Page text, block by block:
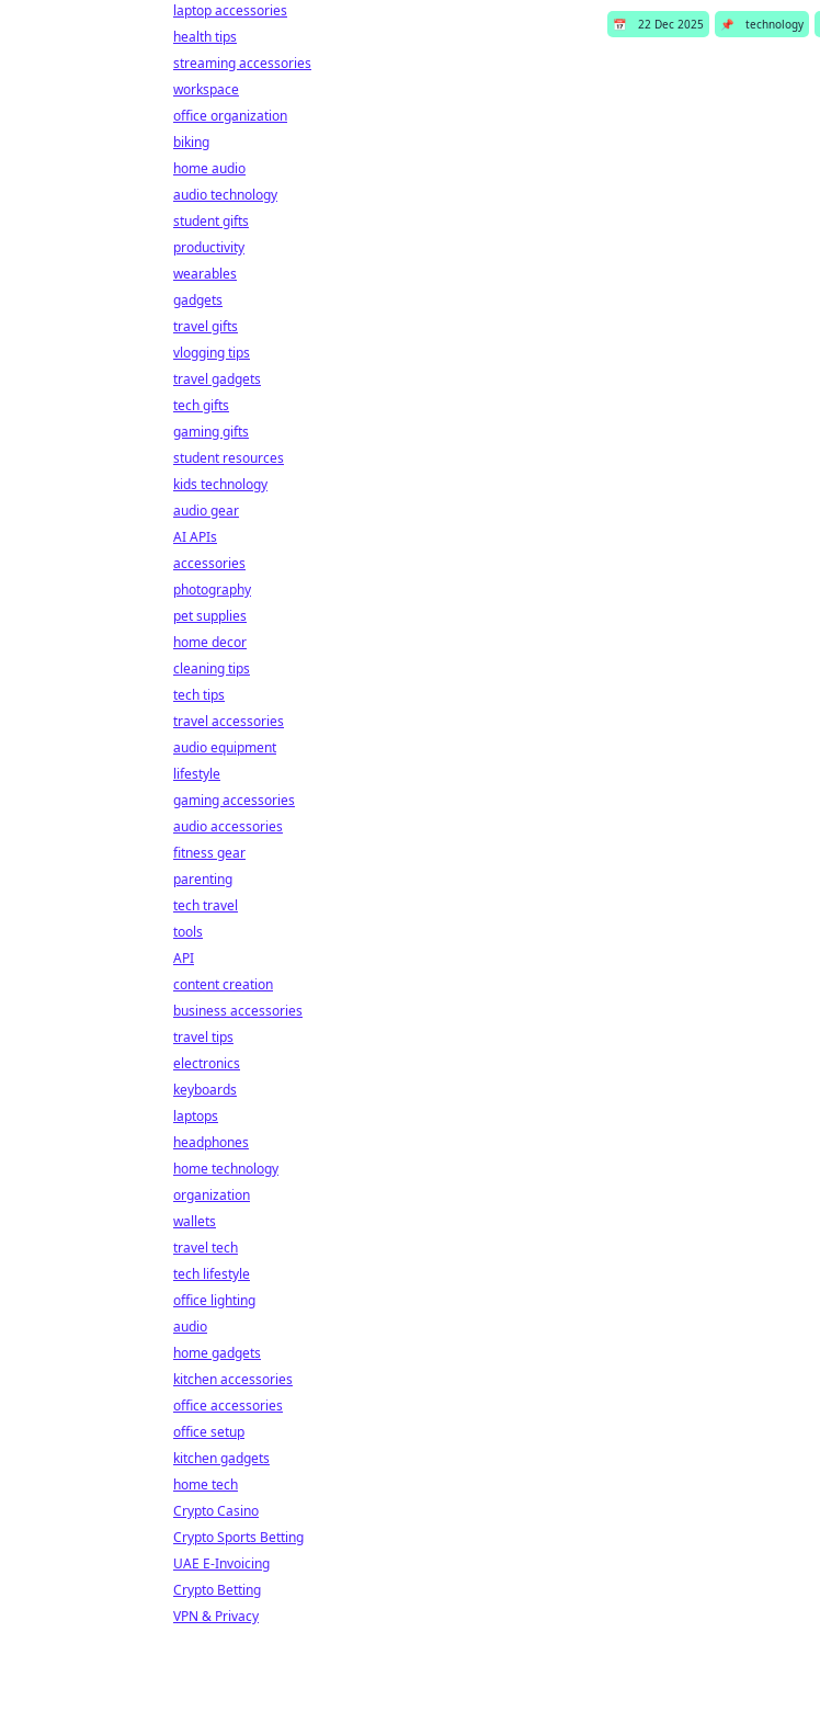
📅 22 Dec 2025 📌 technology
laptop accessories
health tips
streaming accessories
workspace
office organization
biking
home audio
audio technology
student gifts
productivity
wearables
gadgets
travel gifts
vlogging tips
travel gadgets
tech gifts
gaming gifts
student resources
kids technology
audio gear
AI APIs
accessories
photography
pet supplies
home decor
cleaning tips
tech tips
travel accessories
audio equipment
lifestyle
gaming accessories
audio accessories
fitness gear
parenting
tech travel
tools
API
content creation
business accessories
travel tips
electronics
keyboards
laptops
headphones
home technology
organization
wallets
travel tech
tech lifestyle
office lighting
audio
home gadgets
kitchen accessories
office accessories
office setup
kitchen gadgets
home tech
Crypto Casino
Crypto Sports Betting
UAE E-Invoicing
Crypto Betting
VPN & Privacy